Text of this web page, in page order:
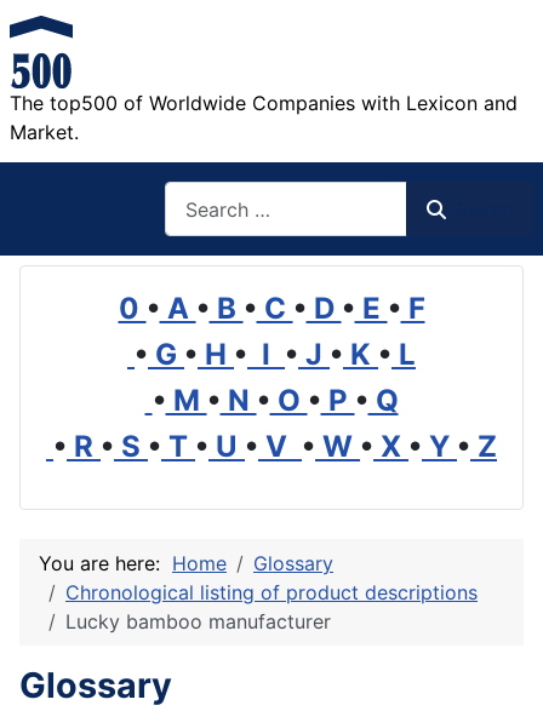
The top500 of Worldwide Companies with Lexicon and
Market.
0 • A • B • C • D • E • F
• G • H • I • J • K • L
• M • N • O • P • Q
• R • S • T • U • V • W • X • Y • Z
You are here: Home
Glossary
Chronological listing of product descriptions
Lucky bamboo manufacturer
Glossary